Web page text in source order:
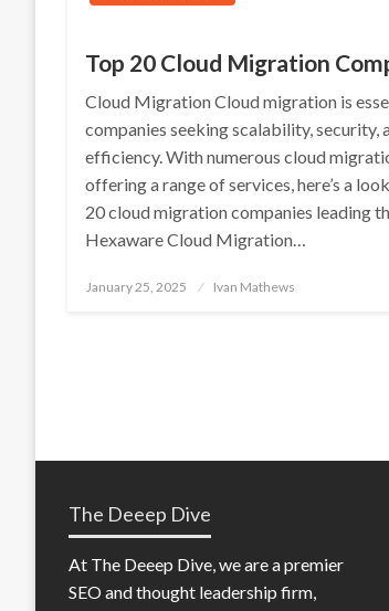
Top 20 Cloud Migration
Cloud Migration Cloud migration is
companies seeking scalability, security,
efficiency. With numerous cloud
offering a range of services, here’s a
20 cloud migration companies leading
Hexaware Cloud Migration…
Posted
January 25, 2025 Ivan Mathews
The Deeep Dive
At The Deeep Dive, we are a premier
SEO and thought leadership firm,